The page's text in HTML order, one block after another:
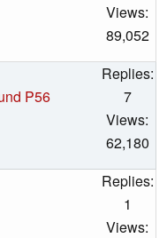
Views:
89,052
P56
Replies:
7
Views:
62,180
Replies:
1
Views: